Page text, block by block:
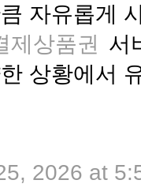
자유롭게
제상품권
서
상황에서
2026 at